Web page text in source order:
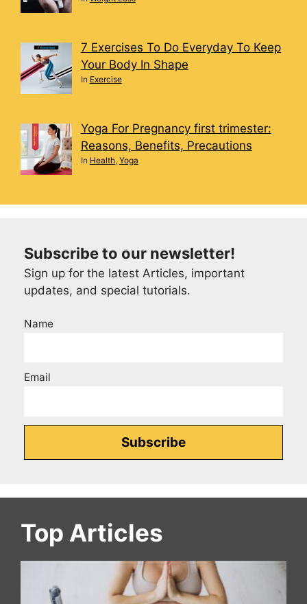
7 Exercises To Do Everyday To Keep
Your Body In Shape
In Exercise
Yoga For Pregnancy first trimester:
Reasons, Benefits, Precautions
In Health, Yoga
Subscribe to our newsletter!
Sign up for the latest Articles, important
updates, and special tutorials.
Name
Email
Top Articles